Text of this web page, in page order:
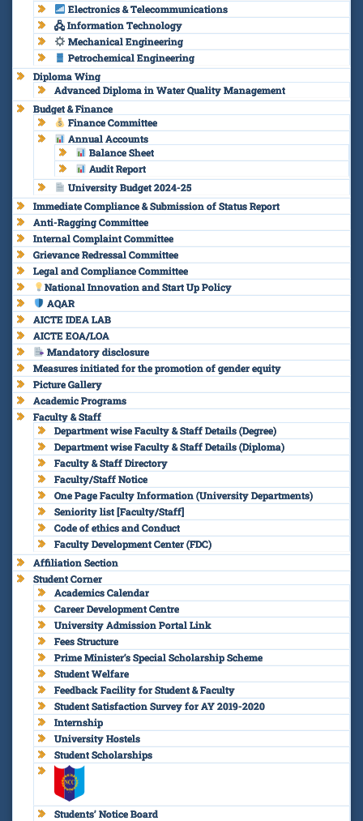
Electronics & Telecommunications
🖧 Information Technology
Mechanical Engineering
Petrochemical Engineering
Diploma Wing
Advanced Diploma in Water Quality Management
Budget & Finance
Finance Committee
Annual Accounts
Balance Sheet
Audit Report
University Budget 2024-25
Immediate Compliance & Submission of Status Report
Anti-Ragging Committee
Internal Complaint Committee
Grievance Redressal Committee
Legal and Compliance Committee
National Innovation and Start Up Policy
AQAR
AICTE IDEA LAB
AICTE EOA/LOA
Mandatory disclosure
Measures initiated for the promotion of gender equity
Picture Gallery
Academic Programs
Faculty & Staff
Department wise Faculty & Staff Details (Degree)
Department wise Faculty & Staff Details (Diploma)
Faculty & Staff Directory
Faculty/Staff Notice
One Page Faculty Information (University Departments)
Seniority list [Faculty/Staff]
Code of ethics and Conduct
Faculty Development Center (FDC)
Affiliation Section
Student Corner
Academics Calendar
Career Development Centre
University Admission Portal Link
Fees Structure
Prime Minister’s Special Scholarship Scheme
Student Welfare
Feedback Facility for Student & Faculty
Student Satisfaction Survey for AY 2019-2020
Internship
University Hostels
Student Scholarships
Students’ Notice Board